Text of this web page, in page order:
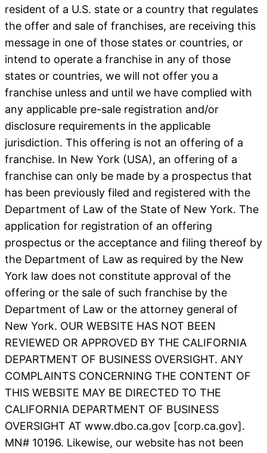
resident of a U.S. state or a country that regulates
the offer and sale of franchises, are receiving this
message in one of those states or countries, or
intend to operate a franchise in any of those
states or countries, we will not offer you a
franchise unless and until we have complied with
any applicable pre-sale registration and/or
disclosure requirements in the applicable
jurisdiction. This offering is not an offering of a
franchise. In New York (USA), an offering of a
franchise can only be made by a prospectus that
has been previously filed and registered with the
Department of Law of the State of New York. The
application for registration of an offering
prospectus or the acceptance and filing thereof by
the Department of Law as required by the New
York law does not constitute approval of the
offering or the sale of such franchise by the
Department of Law or the attorney general of
New York. OUR WEBSITE HAS NOT BEEN
REVIEWED OR APPROVED BY THE CALIFORNIA
DEPARTMENT OF BUSINESS OVERSIGHT. ANY
COMPLAINTS CONCERNING THE CONTENT OF
THIS WEBSITE MAY BE DIRECTED TO THE
CALIFORNIA DEPARTMENT OF BUSINESS
OVERSIGHT AT www.dbo.ca.gov [corp.ca.gov].
MN# 10196. Likewise, our website has not been